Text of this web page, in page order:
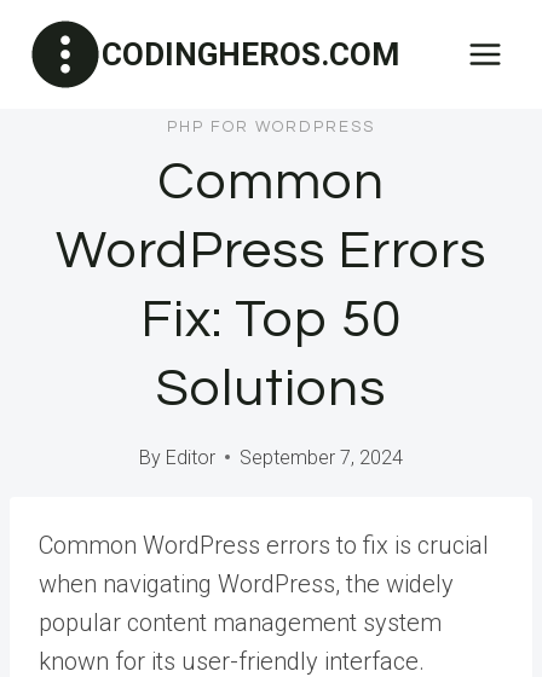
content
CODINGHEROS.COM
PHP FOR WORDPRESS
Common
WordPress Errors
Fix: Top 50
Solutions
By Editor September 7, 2024
Common WordPress errors to fix is crucial
when navigating WordPress, the widely
popular content management system
known for its user-friendly interface.